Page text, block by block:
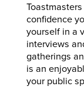
confidence
yourself in a
interviews
gatherings
is an
your public